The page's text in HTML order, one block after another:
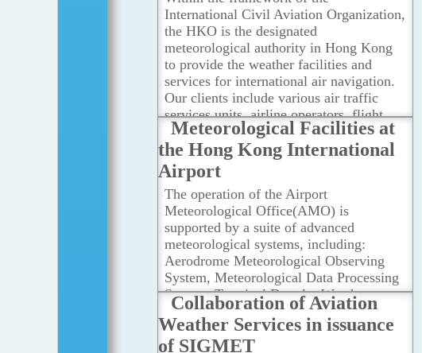
International Civil Aviation Organization,
the HKO is the designated
meteorological authority in Hong Kong
to provide the weather facilities and
services for international air navigation.
Our clients include various air traffic
services units, airline operators, flight
crew members, airport management and
others concerned with the conduct or
development of international air
navigation.
Meteorological Facilities at
the Hong Kong International
Airport
The operation of the Airport
Meteorological Office(AMO) is
supported by a suite of advanced
meteorological systems, including:
Aerodrome Meteorological Observing
System, Meteorological Data Processing
System, Terminal Doppler Weather
Radar, LIght Detection And Ranging
(LIDAR) systems, Short-range LIDAR,
Reception of World Area Forecast
Collaboration of Aviation
Weather Services in issuance
of SIGMET